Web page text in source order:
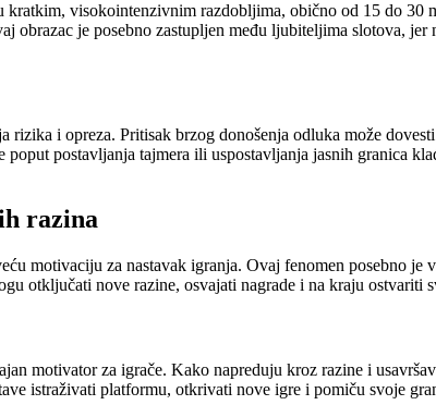
visokointenzivnim razdobljima, obično od 15 do
obrazac je posebno zastupljen među ljubiteljima slotova,
i opreza. Pritisak brzog donošenja odluka može
postavljanja tajmera ili uspostavljanja jasnih granica
razina
motivaciju za nastavak igranja. Ovaj fenomen posebno
otključati nove razine, osvajati nagrade i na kraju ostvariti
motivator za igrače. Kako napreduju kroz razine i
istraživati platformu, otkrivati nove igre i pomiču svoje